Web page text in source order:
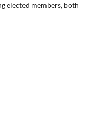
elected members, both